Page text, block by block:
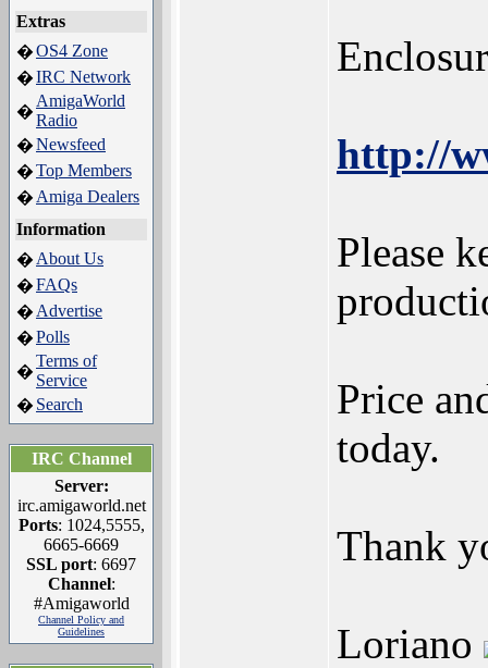
Extras
�OS4 Zone
�IRC Network
�
AmigaWorld
Radio
�Newsfeed
�Top Members
� Amiga Dealers
Information
� About Us
�FAQs
� Advertise
�Polls
�
Terms of
Service
� Search
IRC Channel
Server:
irc.amigaworld.net
Ports: 1024,5555,
6665-6669
SSL port: 6697
Channel:
#Amigaworld
Channel Policy and
Guidelines
http://
Please
Price
today.
Thank
Loriano